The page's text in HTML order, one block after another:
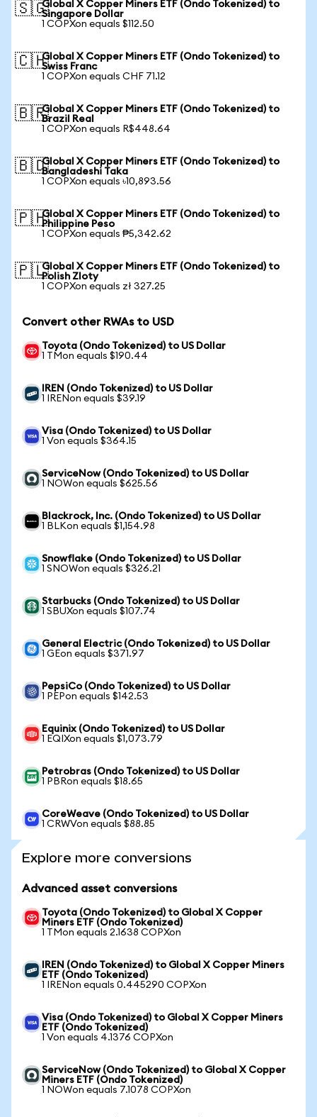
🇸🇬Global X Copper Miners ETF (Ondo Tokenized) to
Singapore Dollar
1 COPXon equals $112.50
🇨🇭Global X Copper Miners ETF (Ondo Tokenized) to
Swiss Franc
1 COPXon equals CHF 71.12
🇧🇷Global X Copper Miners ETF (Ondo Tokenized) to
Brazil Real
1 COPXon equals R$448.64
🇧🇩Global X Copper Miners ETF (Ondo Tokenized) to
Bangladeshi Taka
1 COPXon equals ৳10,893.56
🇵🇭Global X Copper Miners ETF (Ondo Tokenized) to
Philippine Peso
1 COPXon equals ₱5,342.62
🇵🇱Global X Copper Miners ETF (Ondo Tokenized) to
Polish Zloty
1 COPXon equals zł 327.25
Convert other RWAs to USD
Toyota (Ondo Tokenized) to US Dollar
1 TMon equals $190.44
IREN (Ondo Tokenized) to US Dollar
1 IRENon equals $39.19
Visa (Ondo Tokenized) to US Dollar
1 Von equals $364.15
ServiceNow (Ondo Tokenized) to US Dollar
1 NOWon equals $625.56
Blackrock, Inc. (Ondo Tokenized) to US Dollar
1 BLKon equals $1,154.98
Snowflake (Ondo Tokenized) to US Dollar
1 SNOWon equals $326.21
Starbucks (Ondo Tokenized) to US Dollar
1 SBUXon equals $107.74
General Electric (Ondo Tokenized) to US Dollar
1 GEon equals $371.97
PepsiCo (Ondo Tokenized) to US Dollar
1 PEPon equals $142.53
Equinix (Ondo Tokenized) to US Dollar
1 EQIXon equals $1,073.79
Petrobras (Ondo Tokenized) to US Dollar
1 PBRon equals $18.65
CoreWeave (Ondo Tokenized) to US Dollar
1 CRWVon equals $88.85
Explore more conversions
Advanced asset conversions
Toyota (Ondo Tokenized) to Global X Copper
Miners ETF (Ondo Tokenized)
1 TMon equals 2.1638 COPXon
IREN (Ondo Tokenized) to Global X Copper Miners
ETF (Ondo Tokenized)
1 IRENon equals 0.445290 COPXon
Visa (Ondo Tokenized) to Global X Copper Miners
ETF (Ondo Tokenized)
1 Von equals 4.1376 COPXon
ServiceNow (Ondo Tokenized) to Global X Copper
Miners ETF (Ondo Tokenized)
1 NOWon equals 7.1078 COPXon